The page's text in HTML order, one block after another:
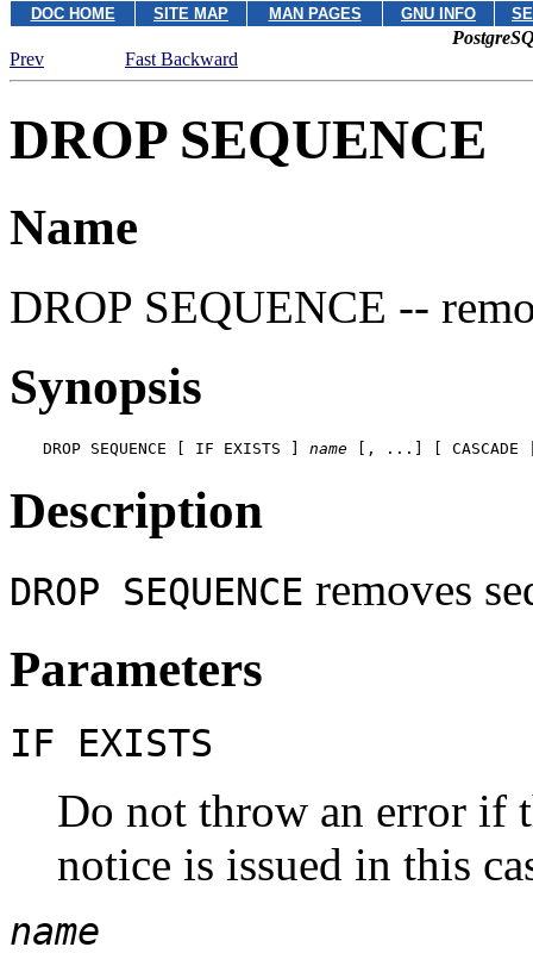
DOC HOME SITE MAP MAN PAGES GNU INFO
Prev
Fast Backward
DROP SEQUENCE
Name
DROP SEQUENCE --
Synopsis
DROP SEQUENCE [ IF EXISTS ] name [, ...] [ CASCADE |
Description
DROP SEQUENCE removes
Parameters
IF EXISTS
Do not throw an error if
notice is issued in this
name